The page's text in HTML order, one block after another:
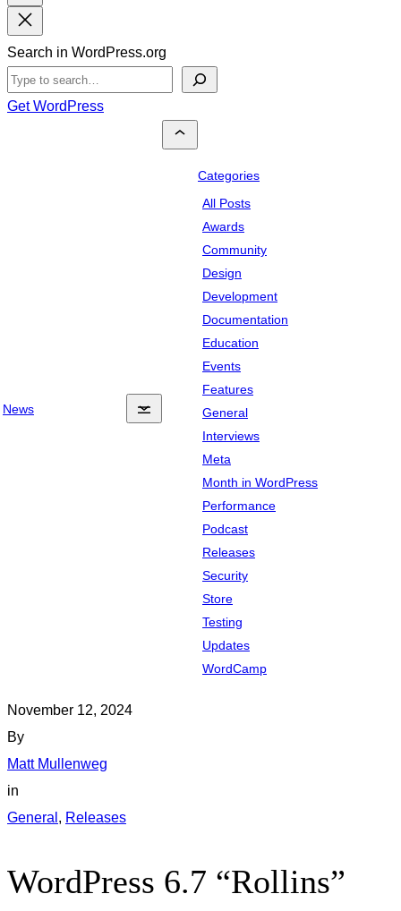
Search in WordPress.org
Get WordPress
News
Categories
All Posts
Awards
Community
Design
Development
Documentation
Education
Events
Features
General
Interviews
Meta
Month in WordPress
Performance
Podcast
Releases
Security
Store
Testing
Updates
WordCamp
November 12, 2024
By
Matt Mullenweg
in
General , Releases
WordPress 6.7 “Rollins”